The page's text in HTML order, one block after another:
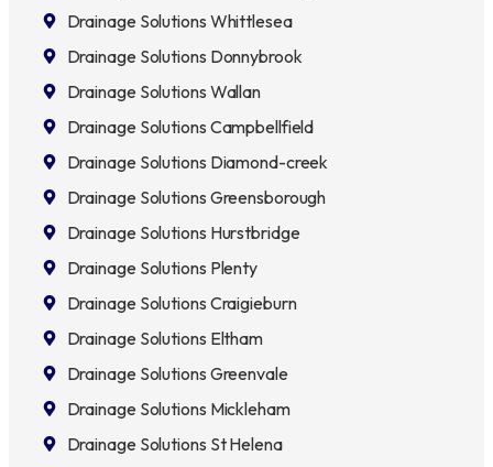
Drainage Solutions Whittlesea
Drainage Solutions Donnybrook
Drainage Solutions Wallan
Drainage Solutions Campbellfield
Drainage Solutions Diamond-creek
Drainage Solutions Greensborough
Drainage Solutions Hurstbridge
Drainage Solutions Plenty
Drainage Solutions Craigieburn
Drainage Solutions Eltham
Drainage Solutions Greenvale
Drainage Solutions Mickleham
Drainage Solutions St Helena